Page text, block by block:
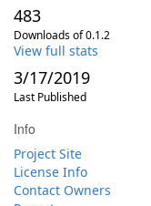
483
Downloads of 0.1.2
View full stats
3/17/2019
Last Published
Info
Project Site
License Info
Contact Owners